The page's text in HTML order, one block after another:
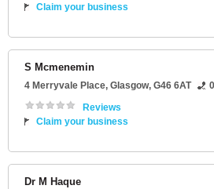
Claim your business
S Mcmenemin
4 Merryvale Place, Glasgow, G46 6AT
Reviews
Claim your business
Dr M Haque